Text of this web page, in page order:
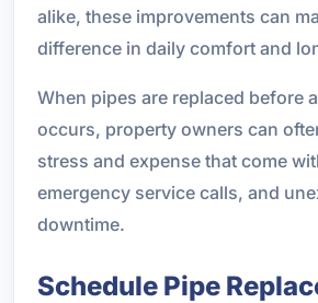
alike, these improvements can
difference in daily comfort and
When pipes are replaced before
occurs, property owners can
stress and expense that come
emergency service calls, and
downtime.
Schedule Pipe